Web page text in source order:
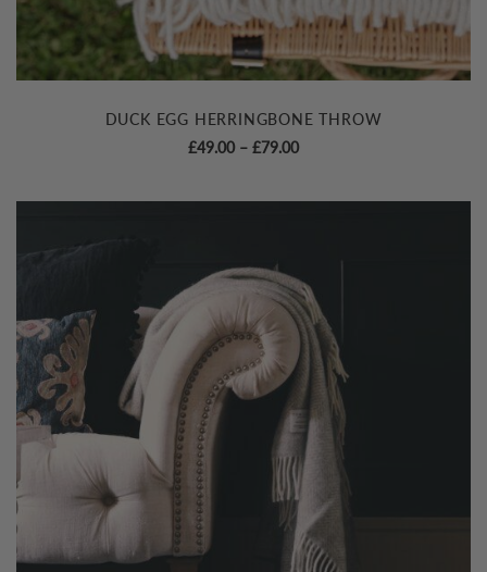
DUCK EGG HERRINGBONE THROW
£49.00 – £79.00Price
through